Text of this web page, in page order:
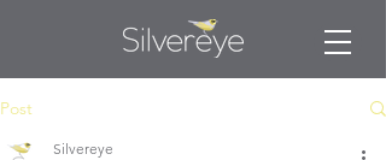
Post
Silvereye